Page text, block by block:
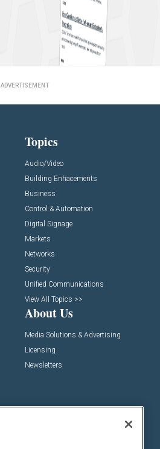
ADVERTISEMENT
Topics
Audio/Video
Building Enhacements
Business
Control & Automation
Digital Signage
Markets
Networks
Security
Unified Communications
View All Topics >>
About Us
Media Solutions & Advertising
Licensing
Newsletters